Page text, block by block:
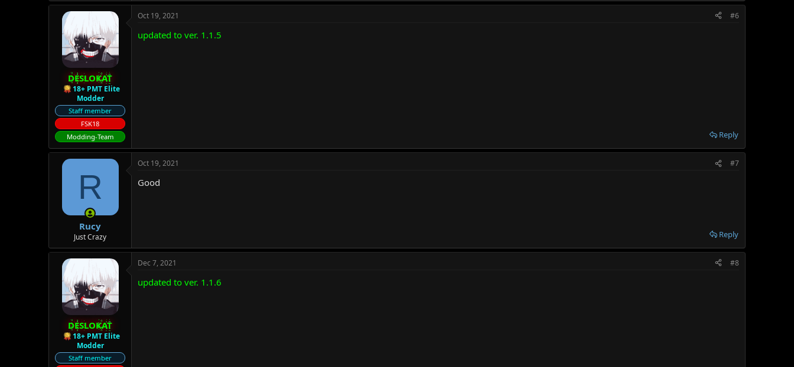
DESLOKAT
18+ PMT Elite
Modder
Staff member
FSK18
Modding-Team
Oct 19, 2021 #6
updated to ver. 1.1.5
Reply
R
Rucy
Just Crazy
Oct 19, 2021 #7
Good
Reply
DESLOKAT
18+ PMT Elite
Modder
Staff member
Dec 7, 2021 #8
updated to ver. 1.1.6